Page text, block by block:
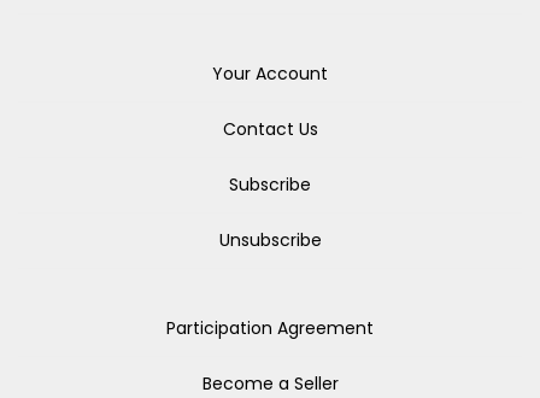
Your Account
Contact Us
Subscribe
Unsubscribe
Participation Agreement
Become a Seller